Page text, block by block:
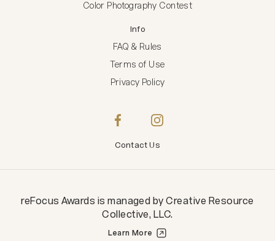
Color Photography Contest
Info
FAQ & Rules
Terms of Use
Privacy Policy
Contact Us
reFocus Awards is managed by Creative Resource
Collective, LLC.
Learn More